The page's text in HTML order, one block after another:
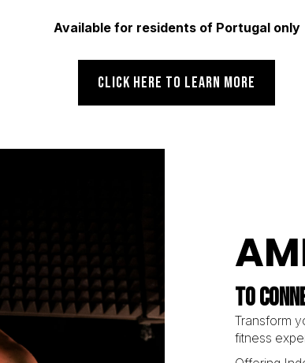
Available for residents of Portugal only
CLICK HERE TO LEARN MORE
TO
Transform
fitness